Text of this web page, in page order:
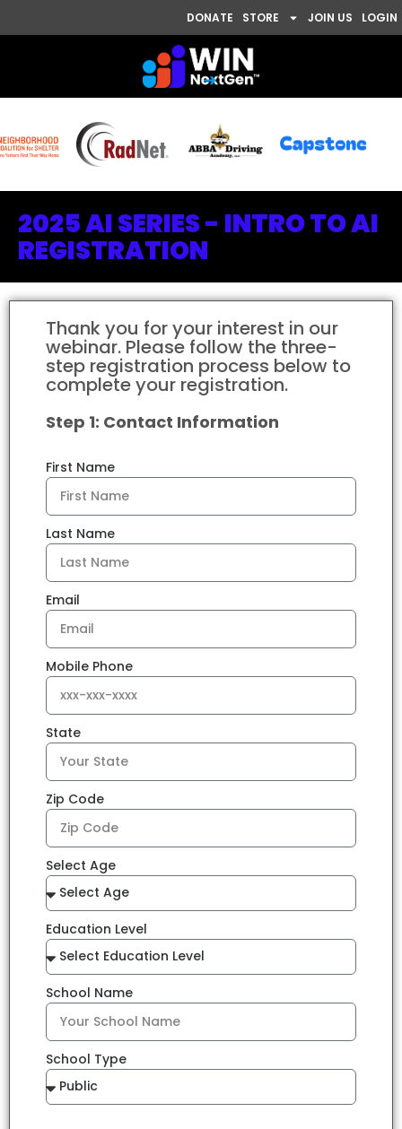
DONATE STORE JOIN US LOGIN
2025 AI SERIES - INTRO TO AI
REGISTRATION
Thank you for your interest in our
webinar. Please follow the three-
step registration process below to
complete your registration.
Step 1: Contact Information
First Name
Last Name
Email
Mobile Phone
State
Zip Code
Select Age
Education Level
School Name
School Type